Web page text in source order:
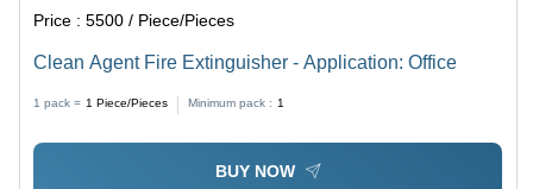
Price :5500 / Piece/Pieces
Clean Agent Fire Extinguisher - Application: Office
1 pack = 1 Piece/Pieces Minimum pack : 1
BUY NOW